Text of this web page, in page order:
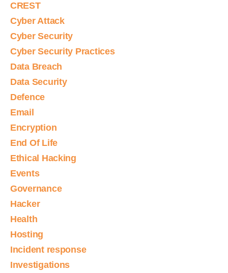
CREST
Cyber Attack
Cyber Security
Cyber Security Practices
Data Breach
Data Security
Defence
Email
Encryption
End Of Life
Ethical Hacking
Events
Governance
Hacker
Health
Hosting
Incident response
Investigations